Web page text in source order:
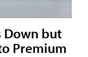
Down but
Premium